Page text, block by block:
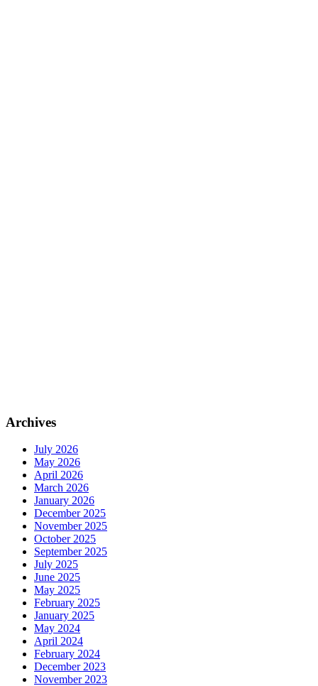
Archives
July 2026
May 2026
April 2026
March 2026
January 2026
December 2025
November 2025
October 2025
September 2025
July 2025
June 2025
May 2025
February 2025
January 2025
May 2024
April 2024
February 2024
December 2023
November 2023